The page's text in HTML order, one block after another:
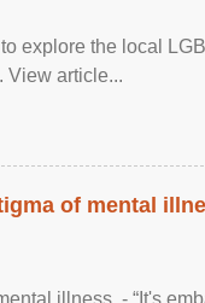
explore the local
View article...
of mental
illness - “It's